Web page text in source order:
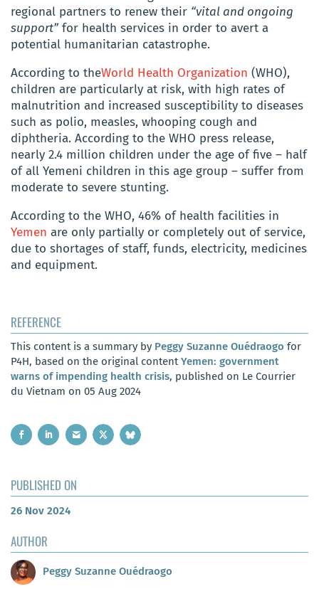
regional partners to renew their “vital and ongoing
support” for health services in order to avert a
potential humanitarian catastrophe.
According to theWorld Health Organization (WHO),
children are particularly at risk, with high rates of
malnutrition and increased susceptibility to diseases
such as polio, measles, whooping cough and
diphtheria. According to the WHO press release,
nearly 2.4 million children under the age of five – half
of all Yemeni children in this age group – suffer from
moderate to severe stunting.
According to the WHO, 46% of health facilities in
Yemen are only partially or completely out of service,
due to shortages of staff, funds, electricity, medicines
and equipment.
REFERENCE
This content is a summary by Peggy Suzanne Ouédraogo for
P4H, based on the original contentYemen: government
warns of impending health crisis, published on Le Courrier
du Vietnam on 05 Aug 2024
PUBLISHED ON
26 Nov 2024
AUTHOR
Peggy Suzanne Ouédraogo